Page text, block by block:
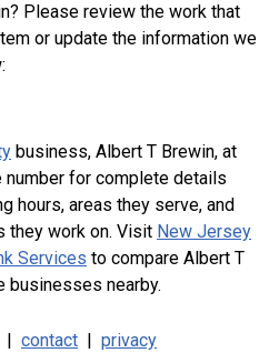
Please review the work that
or update the information we
business, Albert T Brewin, at
number for complete details
hours, areas they serve, and
work on. Visit New Jersey
Services to compare Albert T
businesses nearby.
| contact | privacy